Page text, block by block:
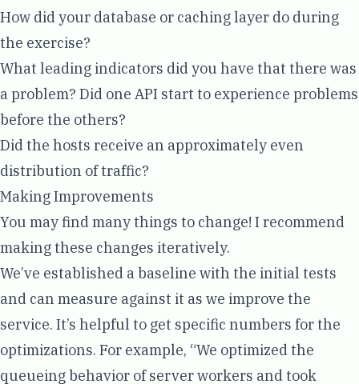
How did your database or caching layer do during
the exercise?
What leading indicators did you have that there was
a problem? Did one API start to experience problems
before the others?
Did the hosts receive an approximately even
distribution of traffic?
Making Improvements
You may find many things to change! I recommend
making these changes iteratively.
We’ve established a baseline with the initial tests
and can measure against it as we improve the
service. It’s helpful to get specific numbers for the
optimizations. For example, “We optimized the
queueing behavior of server workers and took